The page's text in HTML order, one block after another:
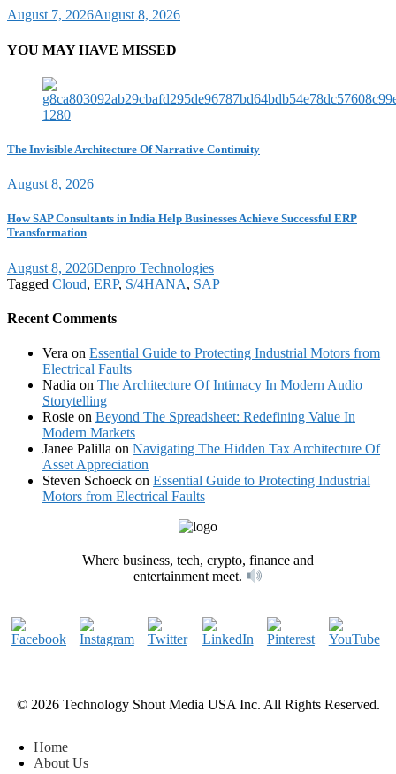
August 7, 2026August 8, 2026
YOU MAY HAVE MISSED
The Invisible Architecture Of Narrative Continuity
August 8, 2026
How SAP Consultants in India Help Businesses Achieve Successful ERP
Transformation
August 8, 2026Denpro Technologies
Tagged Cloud, ERP, S/4HANA, SAP
Recent Comments
Vera on Essential Guide to Protecting Industrial Motors from
Electrical Faults
Nadia on The Architecture Of Intimacy In Modern Audio
Storytelling
Rosie on Beyond The Spreadsheet: Redefining Value In
Modern Markets
Janee Palilla on Navigating The Hidden Tax Architecture Of
Asset Appreciation
Steven Schoeck on Essential Guide to Protecting Industrial
Motors from Electrical Faults
Where business, tech, crypto, finance and
entertainment meet.
© 2026 Technology Shout Media USA Inc. All Rights Reserved.
Home
About Us